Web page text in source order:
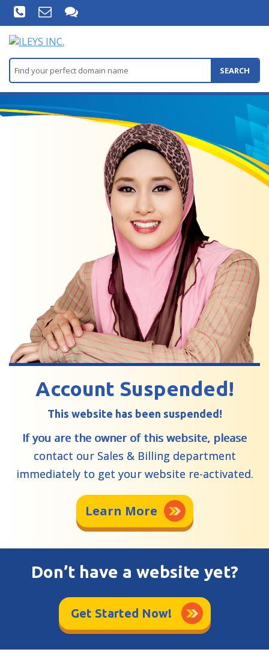
SEARCH
Account Suspended!
This website has been suspended!
If you are the owner of this website, please
contact our Sales & Billing department
immediately to get your website re-activated.
Learn More
Don’t have a website yet?
Get Started Now!